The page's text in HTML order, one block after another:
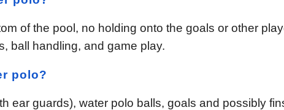
of the pool, no holding onto the goals or other
ball handling, and game play.
polo?
ear guards), water polo balls, goals and possibly